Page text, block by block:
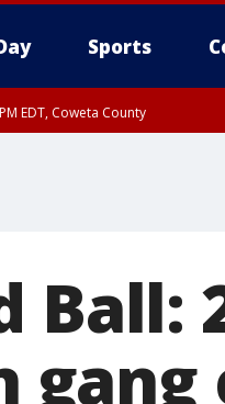
Sports
EDT, Coweta County
Ball: